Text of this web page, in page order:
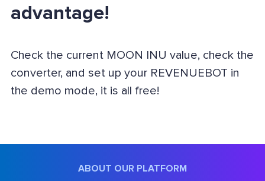
advantage!
Check the current MOON INU value, check the
converter, and set up your REVENUEBOT in
the demo mode, it is all free!
ABOUT OUR PLATFORM